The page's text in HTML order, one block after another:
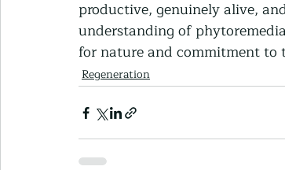
productive, genuinely alive,
understanding of
for nature and commitment
Regeneration